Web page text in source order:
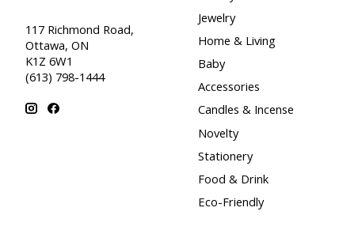
117 Richmond Road,
Ottawa, ON
K1Z 6W1
(613) 798-1444
Jewelry
Home & Living
Baby
Accessories
Candles & Incense
Novelty
Stationery
Food & Drink
Eco-Friendly